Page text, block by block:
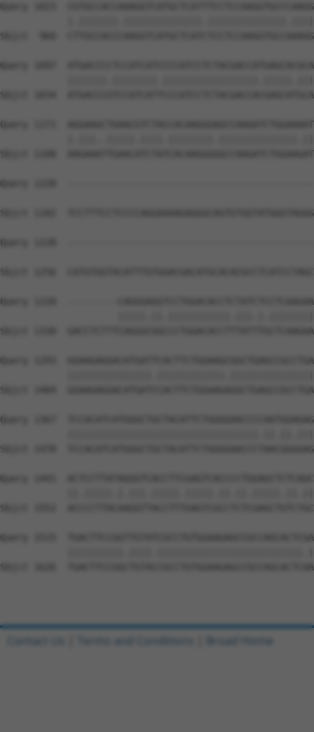
Query 1023
Sbjct  960
Query 1097
Sbjct 1034
Query 1171
Sbjct 1108
Query 1228
Sbjct 1182
Query 1228
Sbjct 1256
Query 1228  ---------
Sbjct 1330
Query 1293
Sbjct 1404
Query 1367
Sbjct 1478
Query 1441
Sbjct 1552
Query 1515
Sbjct 1626
Contact Us Terms and Conditions Broad Home